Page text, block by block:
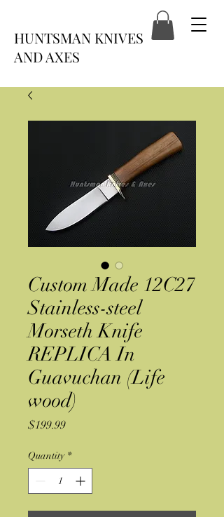
HUNTSMAN KNIVES
AND AXES
Custom Made 12C27
Stainless-steel
Morseth Knife
REPLICA In
Guavuchan (Life
wood)
$199.99Price
Quantity *